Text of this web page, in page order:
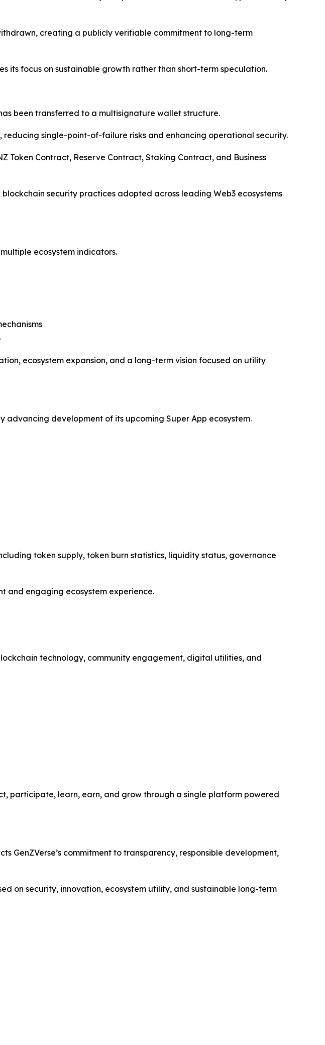
creating a publicly verifiable commitment to long-term
its focus on sustainable growth rather than short-term speculation.
been transferred to a multisignature wallet structure.
single-point-of-failure risks and enhancing operational security.
Token Contract, Reserve Contract, Staking Contract, and Business
security practices adopted across leading Web3 ecosystems
ecosystem indicators.
ecosystem expansion, and a long-term vision focused on utility
advancing development of its upcoming Super App ecosystem.
token supply, token burn statistics, liquidity status, governance
and engaging ecosystem experience.
technology, community engagement, digital utilities, and
participate, learn, earn, and grow through a single platform powered
GenZVerse’s commitment to transparency, responsible development,
on security, innovation, ecosystem utility, and sustainable long-term